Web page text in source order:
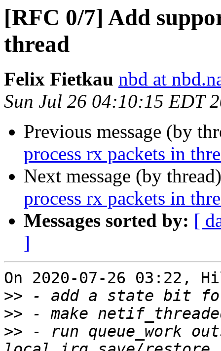
[RFC 0/7] Add
thread
Felix Fietkau nbd at
Sun Jul 26 04:10:15 EDT
Previous message (by
process rx packets in
Next message (by
process rx packets in
Messages sorted by: [
]
On 2020-07-26 03:22,
>>
>>
>> - run queue_work